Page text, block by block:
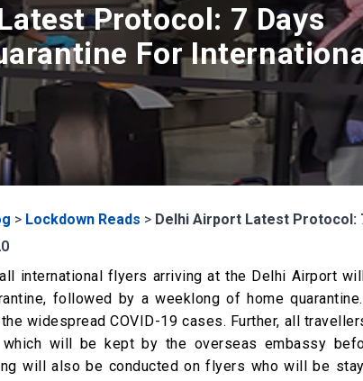
Protocol: 7 Days
For
> Lockdown Reads > Delhi Airport Latest Protocol:
international flyers arriving at the Delhi Airport
followed by a weeklong of home
widespread COVID-19 cases. Further, all
will be kept by the overseas embassy
will also be conducted on flyers who will be